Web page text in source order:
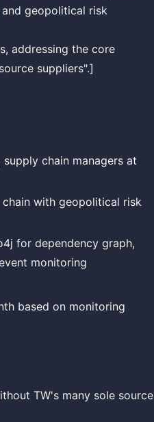
geopolitical risk
addressing the core
suppliers".]
chain managers at
with geopolitical risk
for dependency graph,
monitoring
based on monitoring
TW's many sole source